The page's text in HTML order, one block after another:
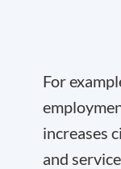
For
increases
and